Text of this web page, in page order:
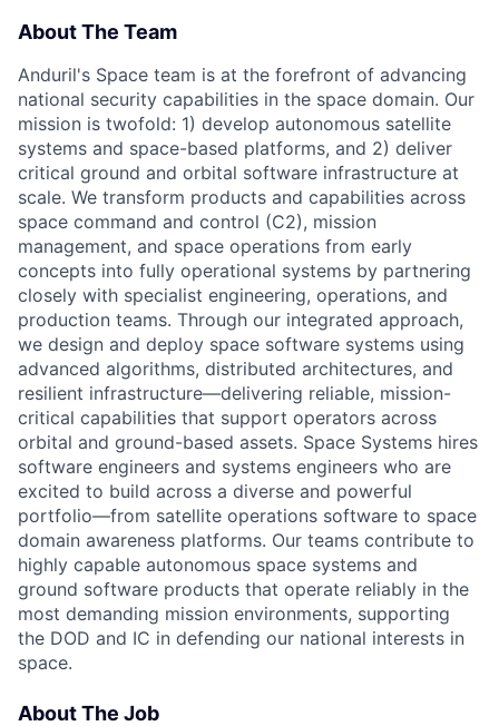
About The Team
Anduril's Space team is at the forefront of advancing
national security capabilities in the space domain. Our
mission is twofold: 1) develop autonomous satellite
systems and space-based platforms, and 2) deliver
critical ground and orbital software infrastructure at
scale. We transform products and capabilities across
space command and control (C2), mission
management, and space operations from early
concepts into fully operational systems by partnering
closely with specialist engineering, operations, and
production teams. Through our integrated approach,
we design and deploy space software systems using
advanced algorithms, distributed architectures, and
resilient infrastructure—delivering reliable, mission-
critical capabilities that support operators across
orbital and ground-based assets. Space Systems hires
software engineers and systems engineers who are
excited to build across a diverse and powerful
portfolio—from satellite operations software to space
domain awareness platforms. Our teams contribute to
highly capable autonomous space systems and
ground software products that operate reliably in the
most demanding mission environments, supporting
the DOD and IC in defending our national interests in
space.
About The Job